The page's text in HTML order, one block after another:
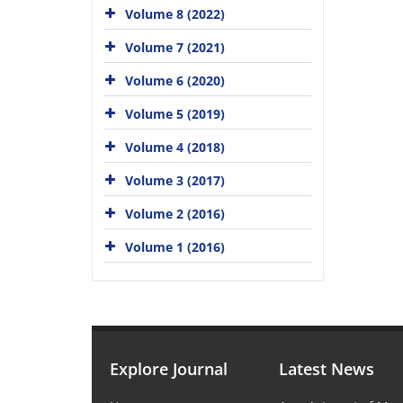
Volume 8 (2022)
Volume 7 (2021)
Volume 6 (2020)
Volume 5 (2019)
Volume 4 (2018)
Volume 3 (2017)
Volume 2 (2016)
Volume 1 (2016)
Explore Journal Latest News